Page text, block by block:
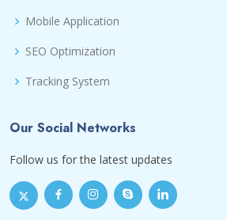
Mobile Application
SEO Optimization
Tracking System
Our Social Networks
Follow us for the latest updates